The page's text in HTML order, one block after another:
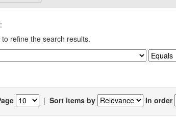
to refine the search results.
| Sort items by In order